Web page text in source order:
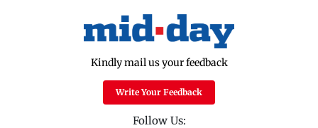
Kindly mail us your feedback
Write Your Feedback
Follow Us: